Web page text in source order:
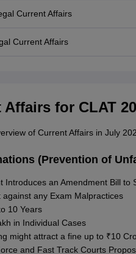
Current Affairs
Current Affairs
for CLAT
of Current Affairs in July
(Prevention of
Introduces an Amendment Bill to
against any Exam Malpractices
10 Years
in Individual Cases
might attract a fine up to ₹10
and Fast Track Courts